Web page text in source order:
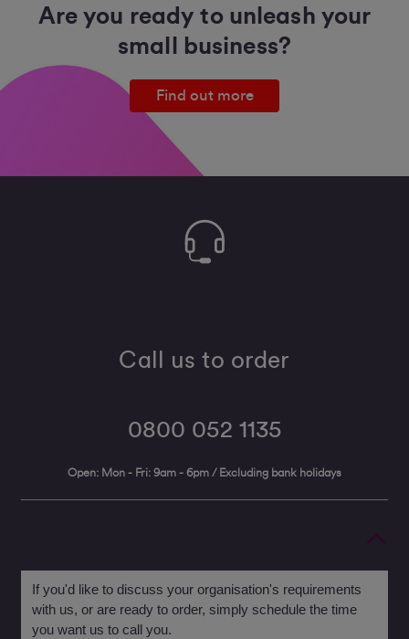
Are you ready to unleash your
small business?
Find out more
Call us to order
0800 052 1135
Open: Mon - Fri: 9am - 6pm / Excluding bank holidays
If you'd like to discuss your organisation's requirements
with us, or are ready to order, simply schedule the time
you want us to call you.